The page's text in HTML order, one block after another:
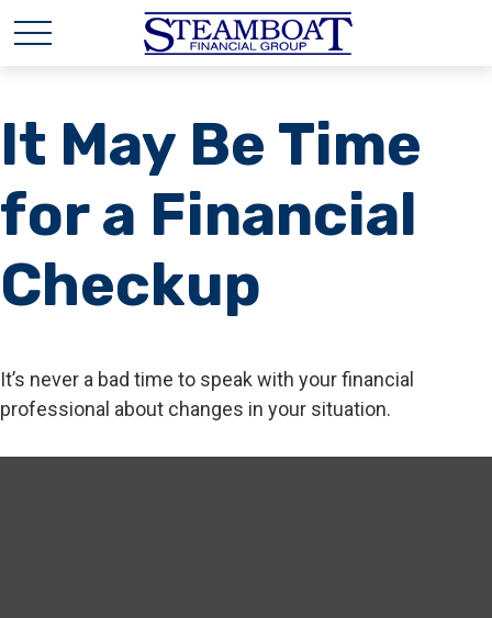
It May Be Time
for a Financial
Checkup
It’s never a bad time to speak with your financial
professional about changes in your situation.